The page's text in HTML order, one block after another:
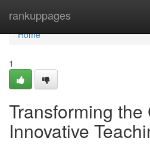
rankuppages
Home
Home
1
Transforming the
Innovative